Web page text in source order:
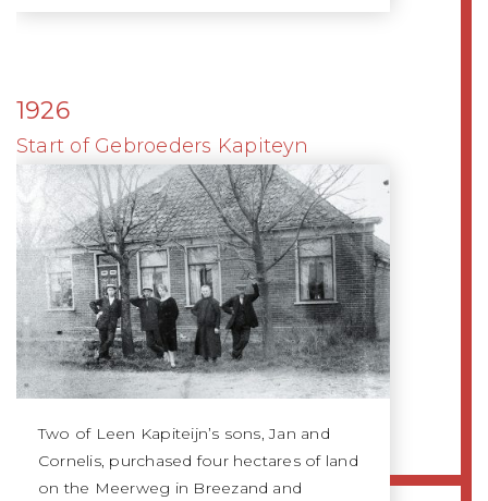
1926
Start of Gebroeders Kapiteyn
Two of Leen Kapiteijn’s sons, Jan and
Cornelis, purchased four hectares of land
on the Meerweg in Breezand and